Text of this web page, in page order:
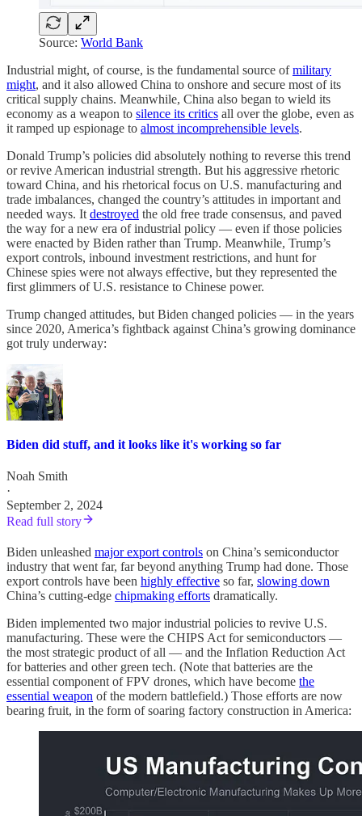
Source: World Bank
Industrial might, of course, is the fundamental source ofmilitary
might, and it also allowed China to onshore and secure most of its
critical supply chains. Meanwhile, China also began to wield its
economy as a weapon to silence its critics all over the globe, even as
it ramped up espionage to almost incomprehensible levels.
Donald Trump’s policies did absolutely nothing to reverse this trend
or revive American industrial strength. But his aggressive rhetoric
toward China, and his rhetorical focus on U.S. manufacturing and
trade imbalances, changed the country’s attitudes in important and
needed ways. It destroyed the old free trade consensus, and paved
the way for a new era of industrial policy — even if those policies
were enacted by Biden rather than Trump. Meanwhile, Trump’s
export controls, inbound investment restrictions, and hunt for
Chinese spies were not always effective, but they represented the
first glimmers of U.S. resistance to Chinese power.
Trump changed attitudes, but Biden changed policies — in the years
since 2020, America’s fightback against China’s growing dominance
got truly underway:
Biden did stuff, and it looks like it's working so far
Noah Smith
·
September 2, 2024
Read full story
Biden unleashed major export controls on China’s semiconductor
industry that went far, far beyond anything Trump had done. Those
export controls have been highly effective so far, slowing down
China’s cutting-edge chipmaking efforts dramatically.
Biden implemented two major industrial policies to revive U.S.
manufacturing. These were the CHIPS Act for semiconductors —
the most strategic product of all — and the Inflation Reduction Act
for batteries and other green tech. (Note that batteries are the
essential component of FPV drones, which have become the
essential weapon of the modern battlefield.) Those efforts are now
bearing fruit, in the form of soaring factory construction in America: